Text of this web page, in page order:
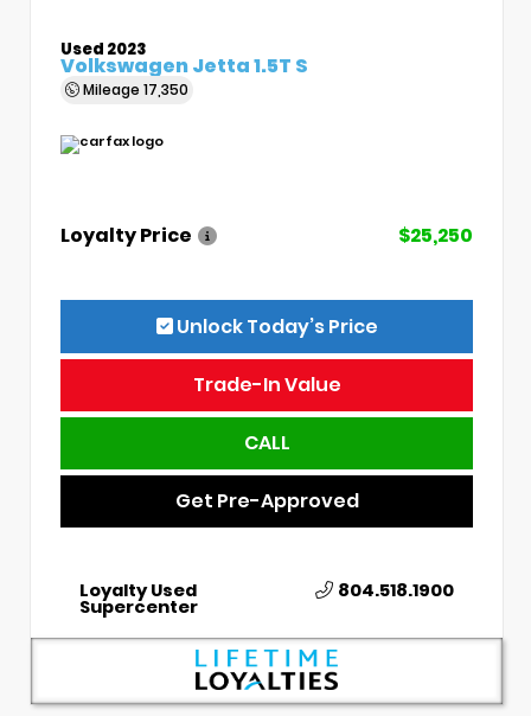
Used 2023
Volkswagen Jetta 1.5T S
Mileage 17,350
Loyalty Price $25,250
Unlock Today’s Price
Trade-In Value
CALL
Get Pre-Approved
Loyalty Used
Supercenter
804.518.1900